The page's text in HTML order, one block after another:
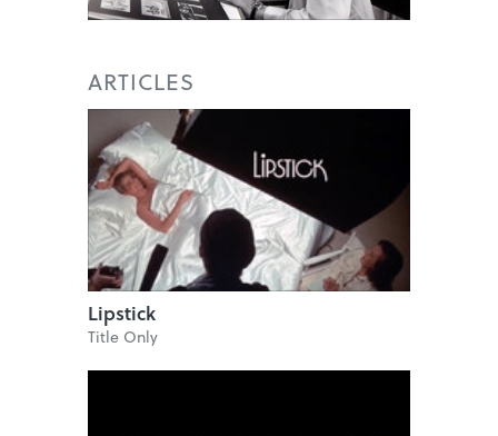
ARTICLES
Lipstick
Title Only